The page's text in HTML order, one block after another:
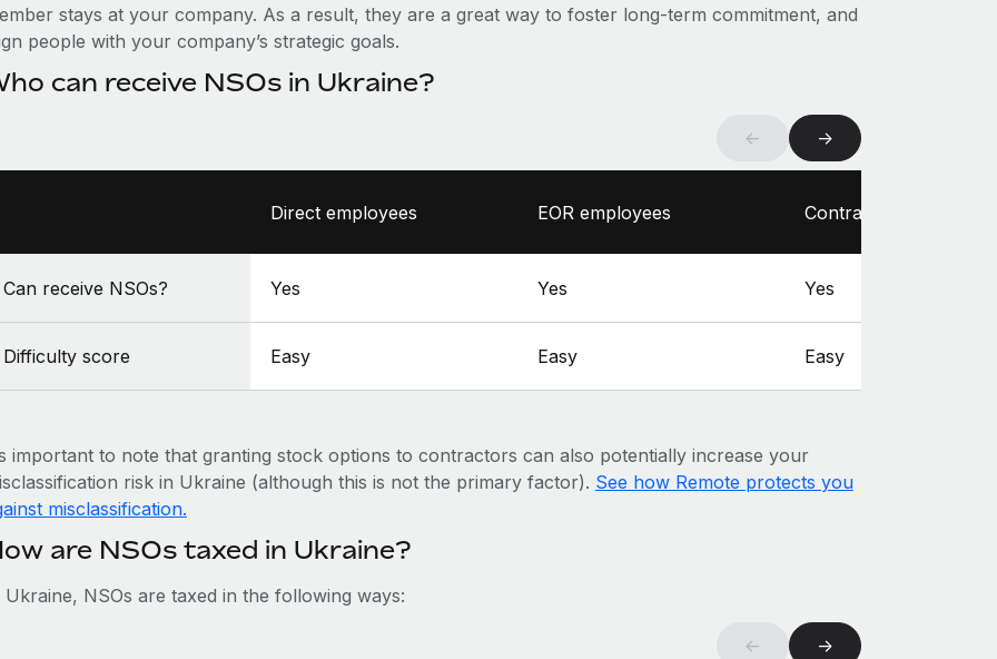
stays at your company. As a result, they are a great way to foster long-term commitment, and
people with your company’s strategic goals.
can receive NSOs in Ukraine?
← →
Direct employees EOR employees Contractors
Can receive NSOs? Yes Yes Yes
Difficulty score Easy Easy Easy
important to note that granting stock options to contractors can also potentially increase your
risk in Ukraine (although this is not the primary factor). See how Remote protects you
misclassification.
are NSOs taxed in Ukraine?
Ukraine, NSOs are taxed in the following ways:
← →